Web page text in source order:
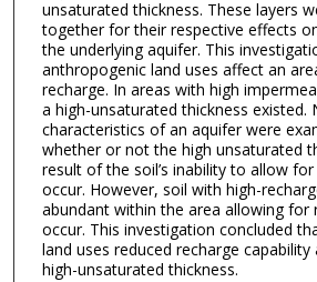
unsaturated thickness. These layers
together for their respective effects
the underlying aquifer. This
anthropogenic land uses affect an
recharge. In areas with high
a high-unsaturated thickness existed.
characteristics of an aquifer were
whether or not the high unsaturated
result of the soil’s inability to allow
occur. However, soil with high-
abundant within the area allowing for
occur. This investigation concluded
land uses reduced recharge capability
high-unsaturated thickness.